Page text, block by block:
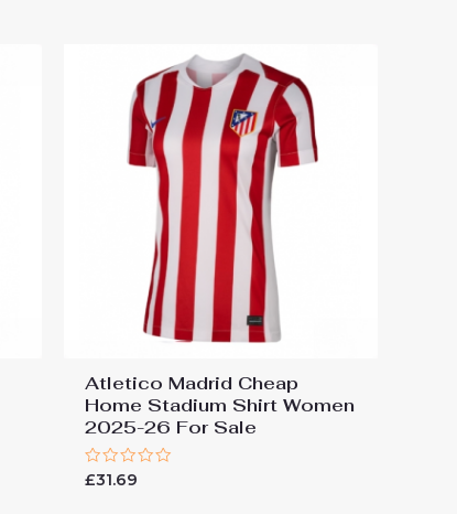
Atletico Madrid Cheap
Home Stadium Shirt Women
2025-26 For Sale
Rated
£31.69